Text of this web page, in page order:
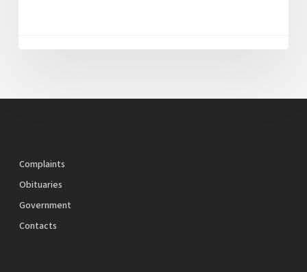
Complaints
Obituaries
Government
Contacts